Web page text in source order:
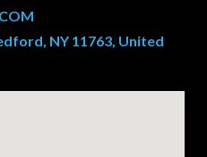
NY 11763, United